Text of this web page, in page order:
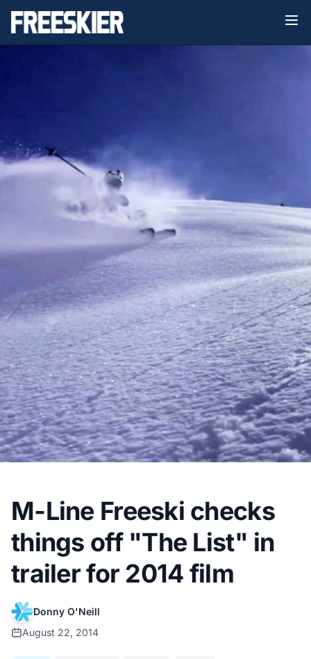
M-Line Freeski checks
things off "The List" in
trailer for 2014 film
Donny O'Neill
August 22, 2014